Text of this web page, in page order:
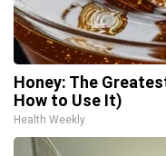
Honey: The
How to Use It)
Health Weekly